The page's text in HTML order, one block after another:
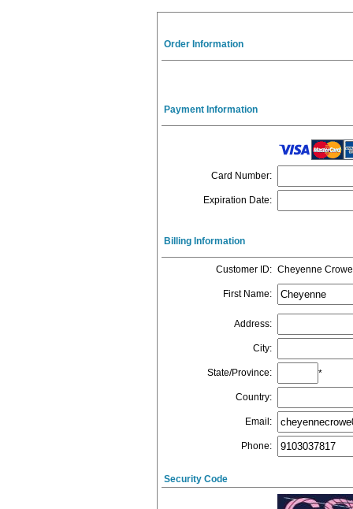
Order Information
Payment Information
Card Number:
Expiration Date:
Billing Information
Customer ID: Cheyenne
First Name:
Address:
City:
State/Province: *
Country:
Email :
Phone:
Security Code